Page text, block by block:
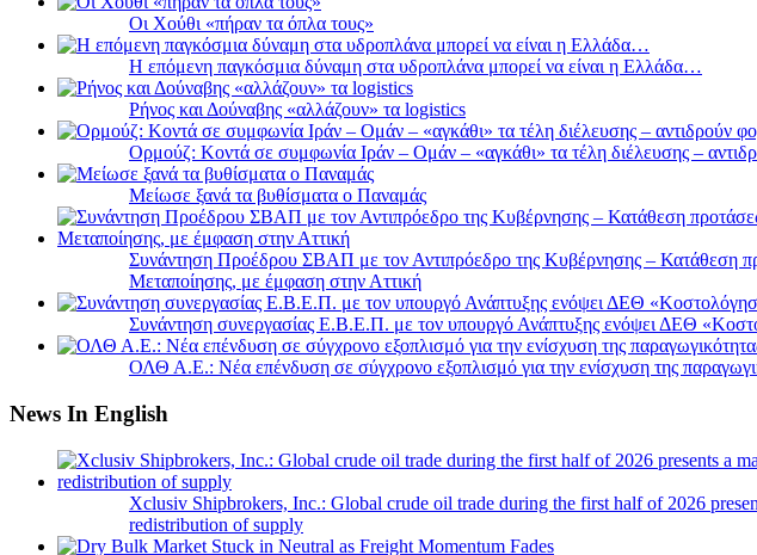
Οι Χούθι «πήραν τα όπλα τους»
Η επόμενη παγκόσμια δύναμη στα υδροπλάνα μπορεί να είναι η Ελλάδα…
Ρήνος και Δούναβης «αλλάζουν» τα logistics
Ορμούζ: Κοντά σε συμφωνία Ιράν – Ομάν – «αγκάθι» τα τέλη διέλευσης –
Μείωσε ξανά τα βυθίσματα ο Παναμάς
Συνάντηση Προέδρου ΣΒΑΠ με τον Αντιπρόεδρο της Κυβέρνησης – Κατάθεση
Μεταποίησης, με έμφαση στην Αττική
Συνάντηση συνεργασίας Ε.Β.Ε.Π. με τον υπουργό Ανάπτυξης ενόψει ΔΕΘ
ΟΛΘ Α.Ε.: Νέα επένδυση σε σύγχρονο εξοπλισμό για την ενίσχυση της
News In English
Xclusiv Shipbrokers, Inc.: Global crude oil trade during the first half of 2026
redistribution of supply